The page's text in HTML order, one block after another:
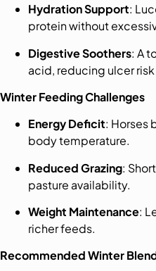
Hydration Support:
protein without
Digestive Soothers: A
acid, reducing ulcer
Winter Feeding Challenges
Energy Deficit: Horses
body temperature.
Reduced Grazing:
pasture availability.
Weight Maintenance:
richer feeds.
Recommended Winter